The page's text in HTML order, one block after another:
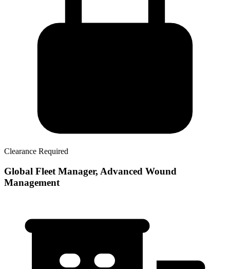
Clearance Required
Global Fleet Manager, Advanced Wound
Management